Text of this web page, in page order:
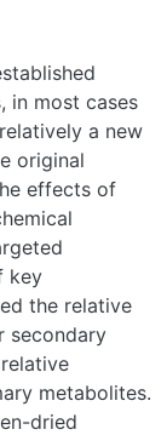
in most cases
a new
original
effects of
key
the relative
secondary
metabolites.
dried